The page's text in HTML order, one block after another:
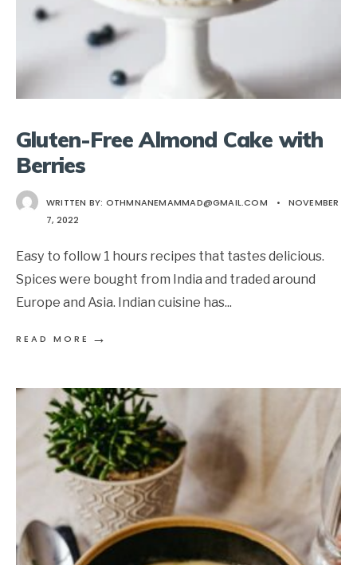
Gluten-Free Almond Cake with
Berries
WRITTEN BY: OTHMNANEMAMMAD@GMAIL.COM •
NOVEMBER
7, 2022
Easy to follow 1 hours recipes that tastes delicious.
Spices were bought from India and traded around
Europe and Asia. Indian cuisine has...
READ MORE →